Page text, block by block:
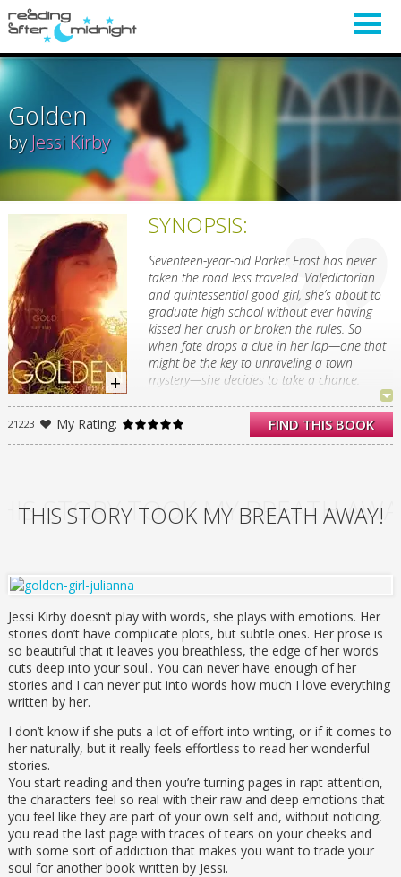
Golden
by Jessi Kirby
SYNOPSIS:
Seventeen-year-old Parker Frost has never
taken the road less traveled. Valedictorian
and quintessential good girl, she’s about to
graduate high school without ever having
kissed her crush or broken the rules. So
when fate drops a clue in her lap—one that
might be the key to unraveling a town
mystery—she decides to take a chance.
remembered as the golden couple of
Summit Lakes High—perfect in every way,
meant to be together forever. But Julianna’s
that were swept away with her the night that
courage to start to really live—and it also
gives her reasons to question what really
happened the night of the accident. Armed
with clues from the past, Parker enlists the
help of her best friend, Kat, and Trevor, her
longtime crush, to track down some leads.
that she never could have imagined. And she
soon finds that taking the road less traveled
Love, tragedy, and mystery converge in this
compelling novel from “an author to watch”
(Booklist).
FIND THIS BOOK
21223 My Rating:
THIS STORY TOOK MY BREATH AWAY!
STORY TOOK MY BREATH
Jessi Kirby doesn’t play with words, she plays with emotions. Her
stories don’t have complicate plots, but subtle ones. Her prose is
so beautiful that it leaves you breathless, the edge of her words
cuts deep into your soul.. You can never have enough of her
stories and I can never put into words how much I love everything
written by her.
I don’t know if she puts a lot of effort into writing, or if it comes to
her naturally, but it really feels effortless to read her wonderful
stories.
You start reading and then you’re turning pages in rapt attention,
the characters feel so real with their raw and deep emotions that
you feel like they are part of your own self and, without noticing,
you read the last page with traces of tears on your cheeks and
with some sort of addiction that makes you want to trade your
soul for another book written by Jessi.